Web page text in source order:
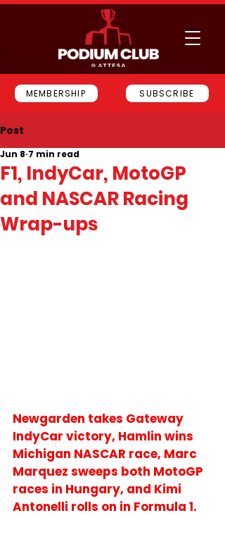
MEMBERSHIP SUBSCRIBE
Post
F1, IndyCar, MotoGP
and NASCAR Racing
Wrap-ups
Jun 8 7 min read
Newgarden takes Gateway
IndyCar victory, Hamlin wins
Michigan NASCAR race, Marc
Marquez sweeps both MotoGP
races in Hungary, and Kimi
Antonelli rolls on in Formula 1.